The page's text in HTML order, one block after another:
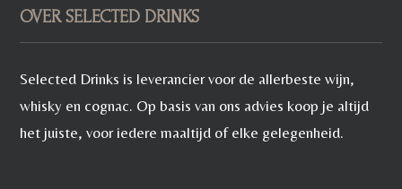
OVER SELECTED DRINKS
Selected Drinks is leverancier voor de allerbeste wijn,
whisky en cognac. Op basis van ons advies koop je altijd
het juiste, voor iedere maaltijd of elke gelegenheid.